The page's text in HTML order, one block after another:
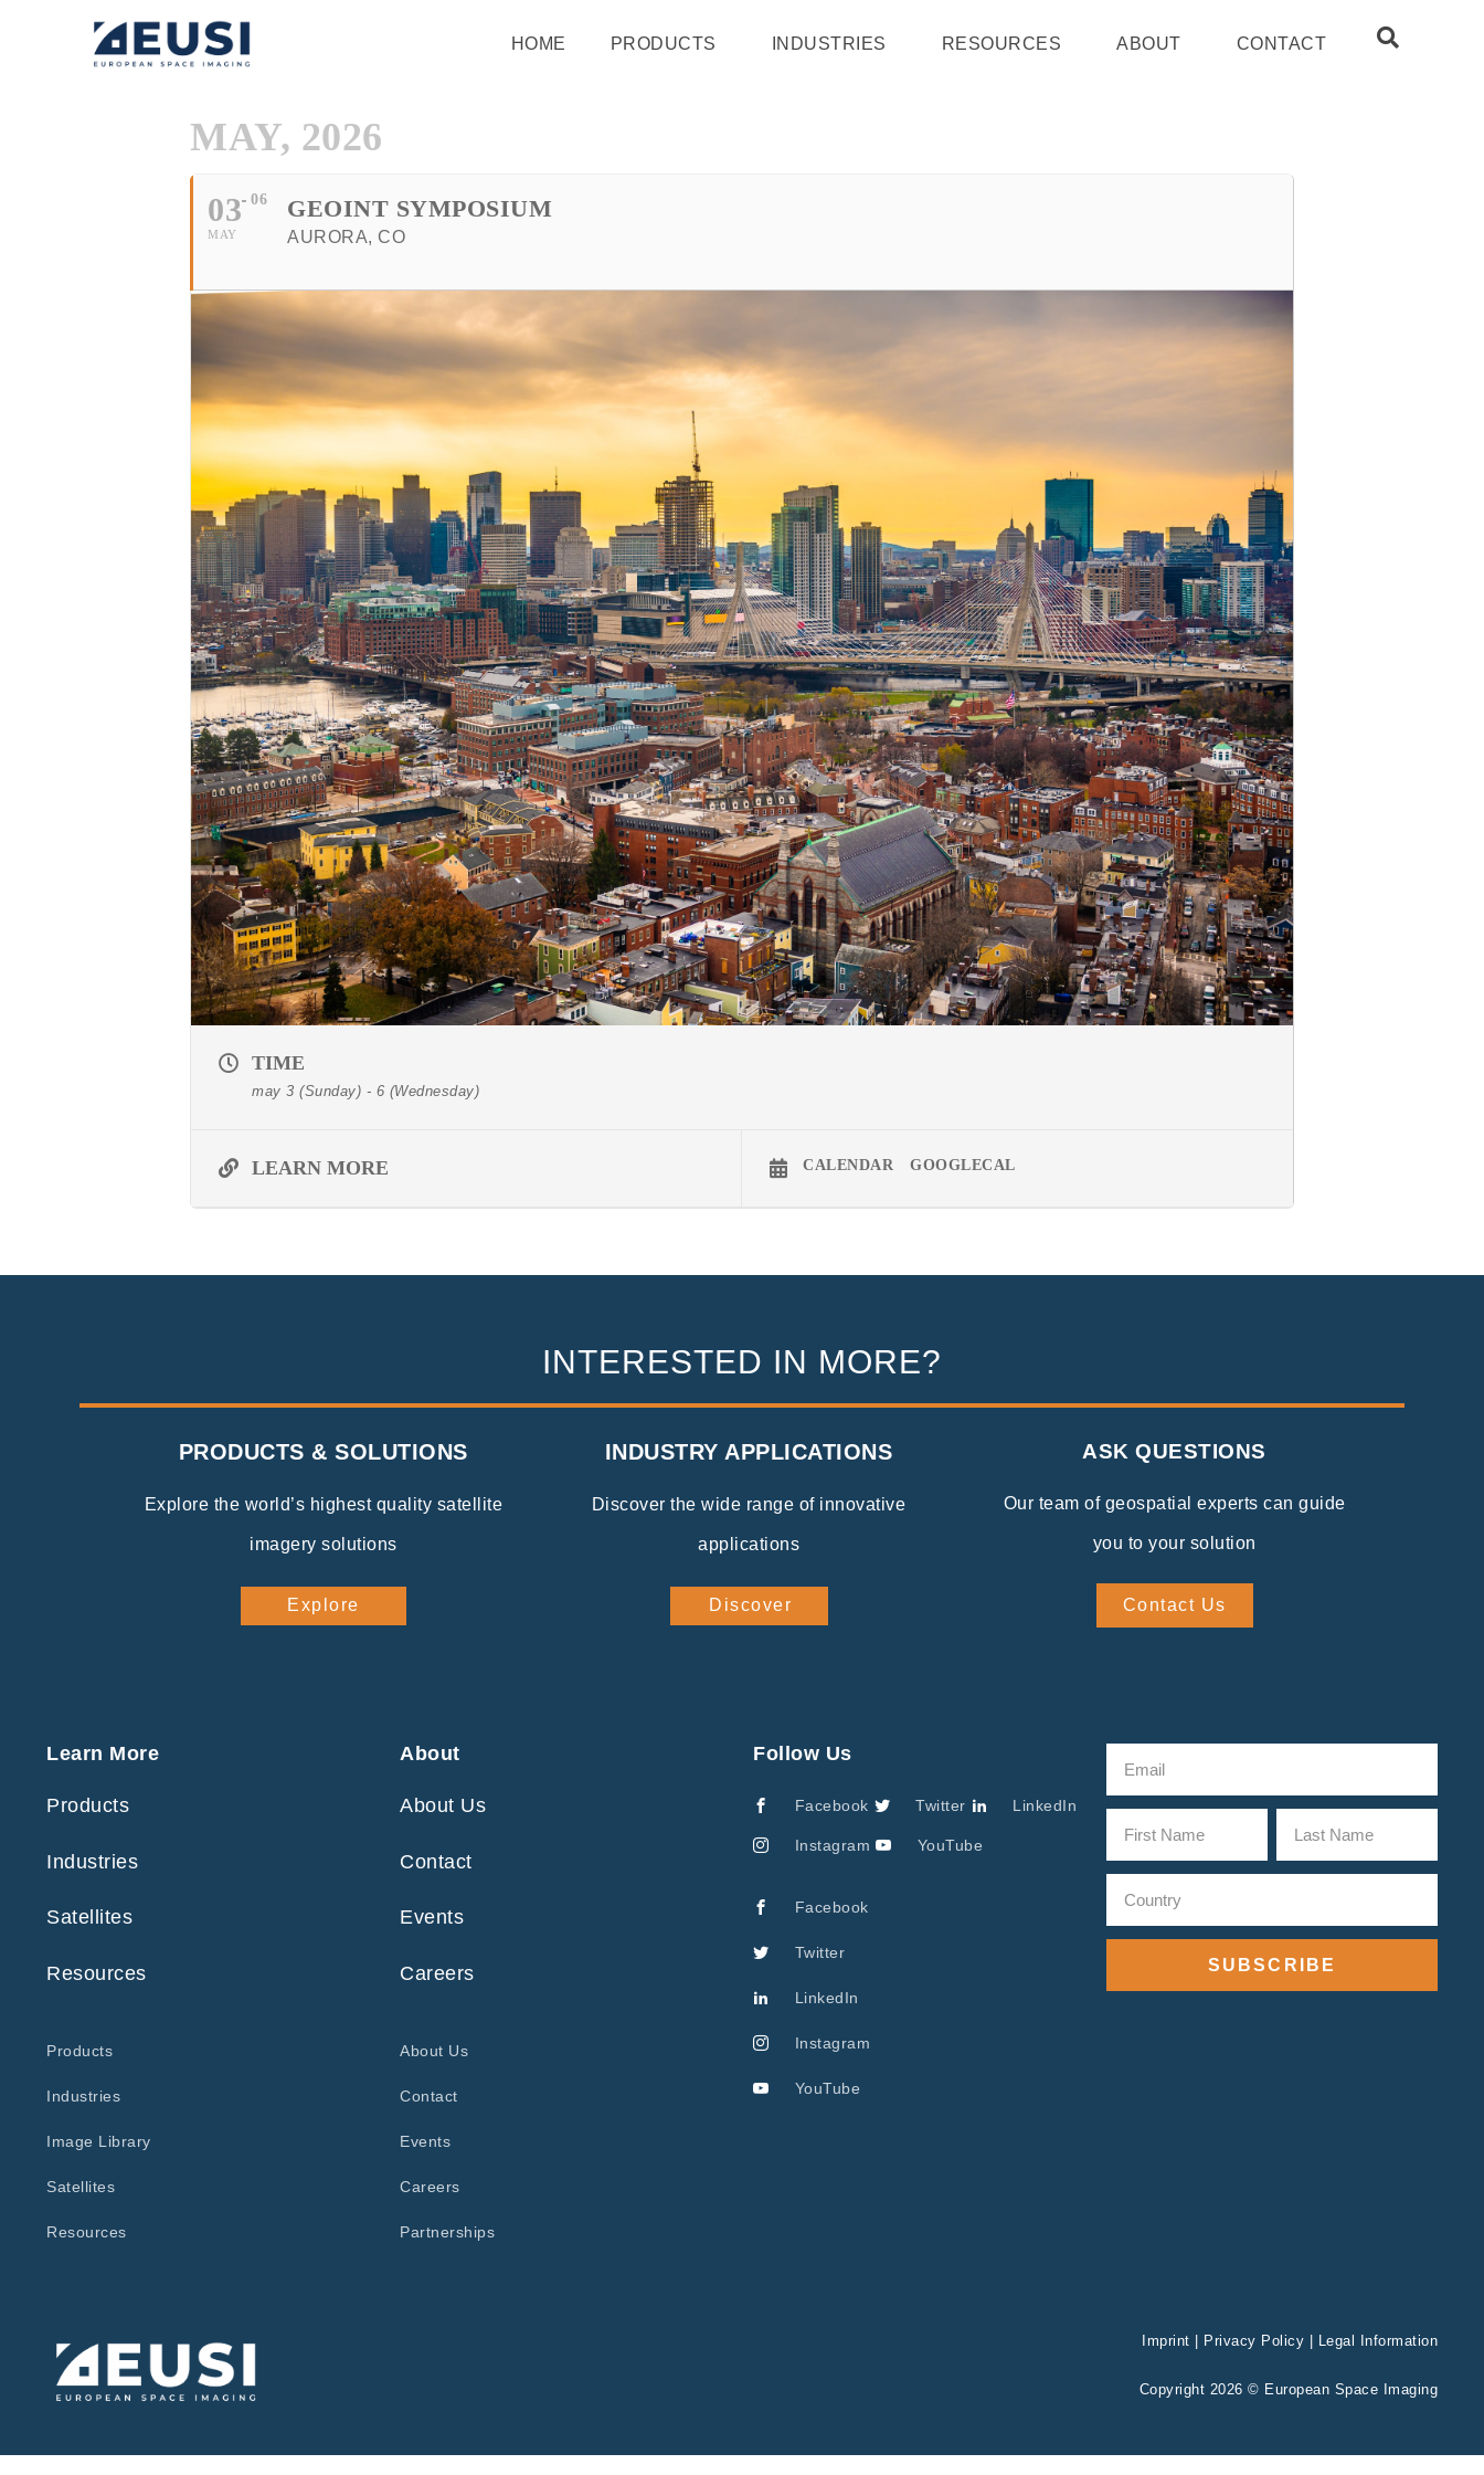
HOME PRODUCTS INDUSTRIES RESOURCES ABOUT CONTACT
MAY, 2026
03
MAY
06 GEOINT SYMPOSIUM
AURORA, CO
TIME
may 3 (Sunday) - 6 (Wednesday)
LEARN MORE CALENDAR GOOGLECAL
INTERESTED IN MORE?
PRODUCTS & SOLUTIONS
Explore the world’s highest quality satellite
imagery solutions
Explore
INDUSTRY APPLICATIONS
Discover the wide range of innovative
applications
Discover
ASK QUESTIONS
Our team of geospatial experts can guide
you to your solution
Contact Us
Learn More
Products
Industries
Satellites
Resources
Products
Industries
Image Library
Satellites
Resources
About
About Us
Contact
Events
Careers
About Us
Contact
Events
Careers
Partnerships
Follow Us
Facebook Twitter LinkedIn
Instagram YouTube
Facebook
Twitter
LinkedIn
Instagram
YouTube
SUBSCRIBE
Imprint Privacy Policy Legal Information
Copyright 2026 © European Space Imaging